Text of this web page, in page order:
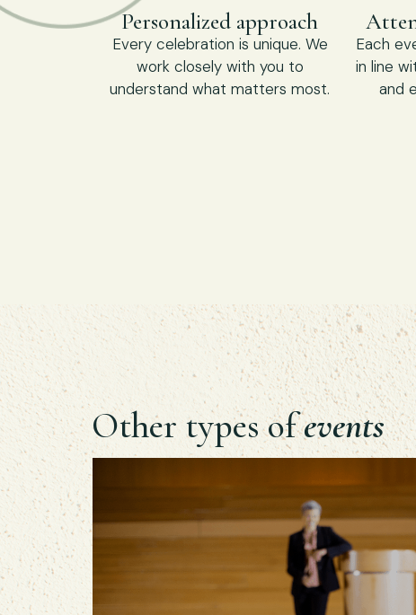
Personalized approach
Every celebration is unique. We
work closely with you to
understand what matters most.
Each
in line
and
Other types ofevents